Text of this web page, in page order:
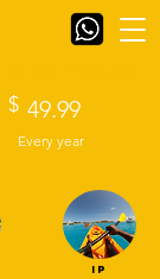
IP
49.99
$
Every year